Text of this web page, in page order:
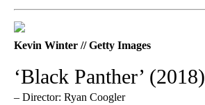
Kevin Winter // Getty Images
‘Black Panther’ (2018)
– Director: Ryan Coogler